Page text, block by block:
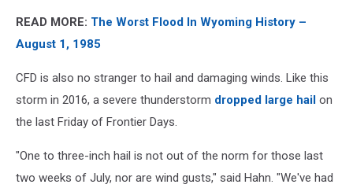
READ MORE: The Worst Flood In Wyoming History –
August 1, 1985
CFD is also no stranger to hail and damaging winds. Like this
storm in 2016, a severe thunderstorm dropped large hail on
the last Friday of Frontier Days.
"One to three-inch hail is not out of the norm for those last
two weeks of July, nor are wind gusts," said Hahn. "We've had